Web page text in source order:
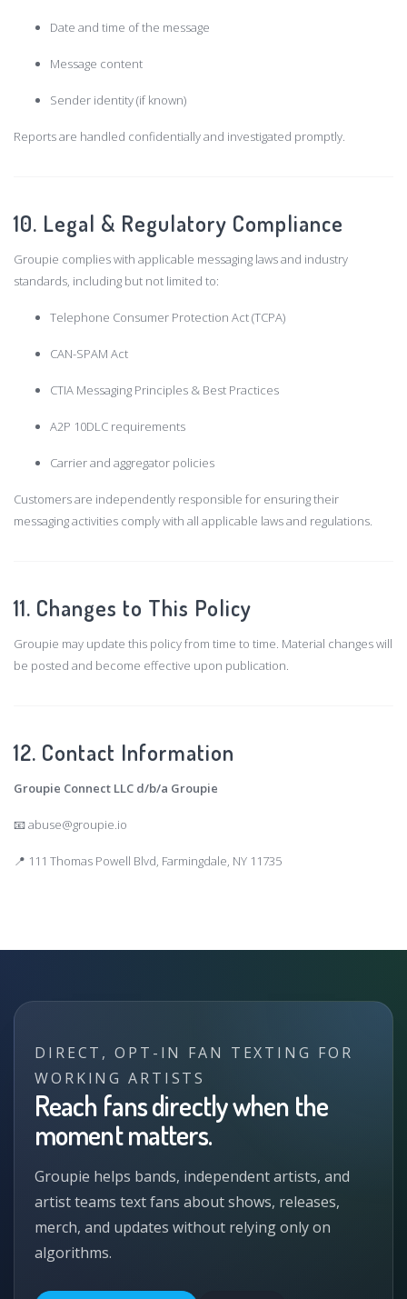
Date and time of the message
Message content
Sender identity (if known)
Reports are handled confidentially and investigated promptly.
10. Legal & Regulatory Compliance
Groupie complies with applicable messaging laws and industry
standards, including but not limited to:
Telephone Consumer Protection Act (TCPA)
CAN-SPAM Act
CTIA Messaging Principles & Best Practices
A2P 10DLC requirements
Carrier and aggregator policies
Customers are independently responsible for ensuring their
messaging activities comply with all applicable laws and regulations.
11. Changes to This Policy
Groupie may update this policy from time to time. Material changes will
be posted and become effective upon publication.
12. Contact Information
Groupie Connect LLC d/b/a Groupie
📧abuse@groupie.io
📍 111 Thomas Powell Blvd, Farmingdale, NY 11735
DIRECT, OPT-IN FAN TEXTING FOR
WORKING ARTISTS
Reach fans directly when the
moment matters.
Groupie helps bands, independent artists, and
artist teams text fans about shows, releases,
merch, and updates without relying only on
algorithms.